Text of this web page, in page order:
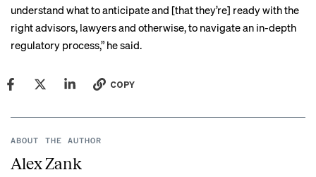
understand what to anticipate and [that they’re] ready with the
right advisors, lawyers and otherwise, to navigate an in-depth
regulatory process,” he said.
COPY
ABOUT THE AUTHOR
Alex Zank